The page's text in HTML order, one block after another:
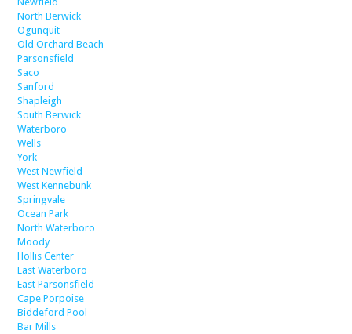
North Berwick
Ogunquit
Old Orchard Beach
Parsonsfield
Saco
Sanford
Shapleigh
South Berwick
Waterboro
Wells
York
West Newfield
West Kennebunk
Springvale
Ocean Park
North Waterboro
Moody
Hollis Center
East Waterboro
East Parsonsfield
Cape Porpoise
Biddeford Pool
Bar Mills